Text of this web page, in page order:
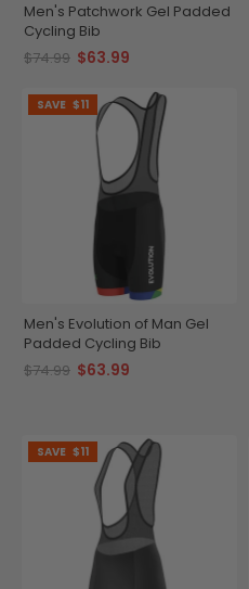
Men's Patchwork Gel Padded
Cycling Bib
$74.99 $63.99
SAVE $11
Men's Evolution of Man Gel
Padded Cycling Bib
$74.99 $63.99
SAVE $11